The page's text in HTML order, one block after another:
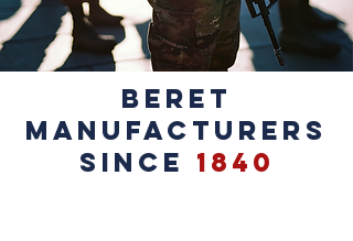
BERET
MANUFACTURERS
SINCE 1840